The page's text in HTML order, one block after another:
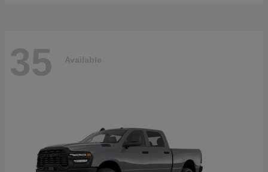
35 Available